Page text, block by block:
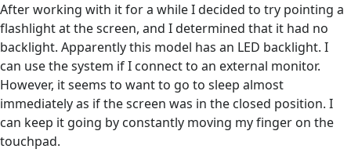
After working with it for a while I decided to try pointing a
flashlight at the screen, and I determined that it had no
backlight. Apparently this model has an LED backlight. I
can use the system if I connect to an external monitor.
However, it seems to want to go to sleep almost
immediately as if the screen was in the closed position. I
can keep it going by constantly moving my finger on the
touchpad.